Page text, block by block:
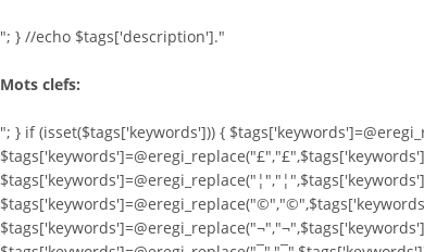
"; } //echo $tags['description']."
Mots clefs:
"; } if (isset($tags['keywords'])) {